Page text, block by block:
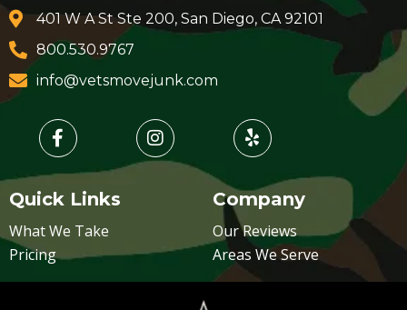
401 W A St Ste 200, San Diego, CA 92101
800.530.9767
info@vetsmovejunk.com
Quick Links
What We Take
Pricing
Company
Our Reviews
Areas We Serve